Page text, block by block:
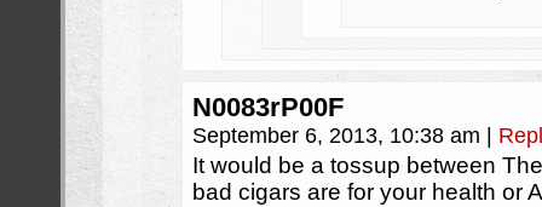
N0083rP00F
September 6, 2013, 10:38 am
It would be a tossup between
bad cigars are for your health or